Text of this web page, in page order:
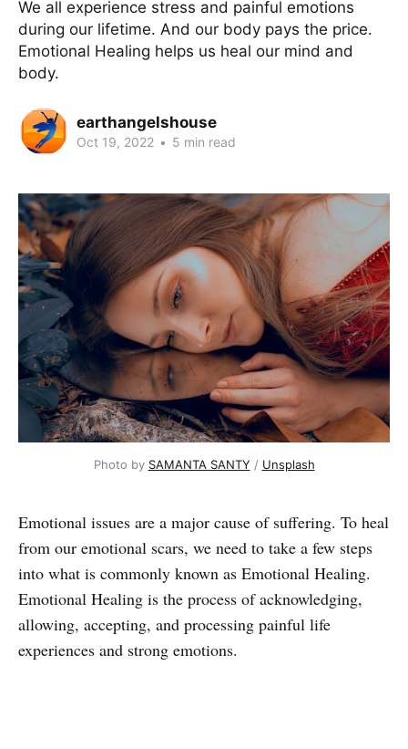
We all experience stress and painful emotions
during our lifetime. And our body pays the price.
Emotional Healing helps us heal our mind and
body.
earthangelshouse
Oct 19, 2022 • 5 min read
Photo by SAMANTA SANTY / Unsplash
Emotional issues are a major cause of suffering. To heal
from our emotional scars, we need to take a few steps
into what is commonly known as Emotional Healing.
Emotional Healing is the process of acknowledging,
allowing, accepting, and processing painful life
experiences and strong emotions.